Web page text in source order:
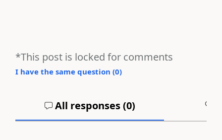
*This post is locked for comments
I have the same question (0)
All responses (0)